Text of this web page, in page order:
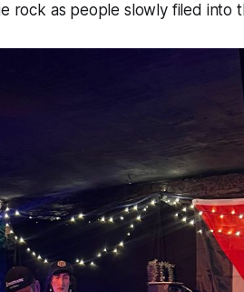
rock as people slowly filed into